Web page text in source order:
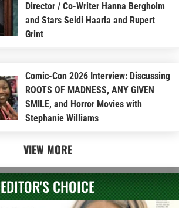
Director / Co-Writer Hanna Bergholm
and Stars Seidi Haarla and Rupert
Grint
Comic-Con 2026 Interview: Discussing
ROOTS OF MADNESS, ANY GIVEN
SMILE, and Horror Movies with
Stephanie Williams
VIEW MORE
EDITOR'S CHOICE